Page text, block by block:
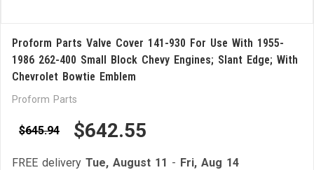
Proform Parts Valve Cover 141-930 For Use With 1955-
1986 262-400 Small Block Chevy Engines; Slant Edge; With
Chevrolet Bowtie Emblem
Proform Parts
$645.94 $642.55
FREE delivery Tue, August 11 - Fri, Aug 14